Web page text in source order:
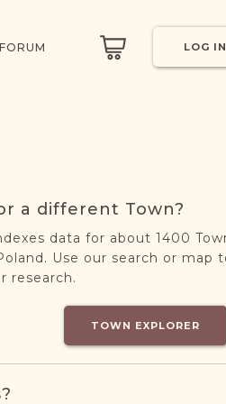
LOG IN
a different Town?
data for about 1400
Use our search or map
research.
TOWN EXPLORER